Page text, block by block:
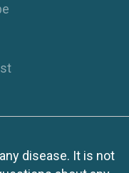
disease. It is not